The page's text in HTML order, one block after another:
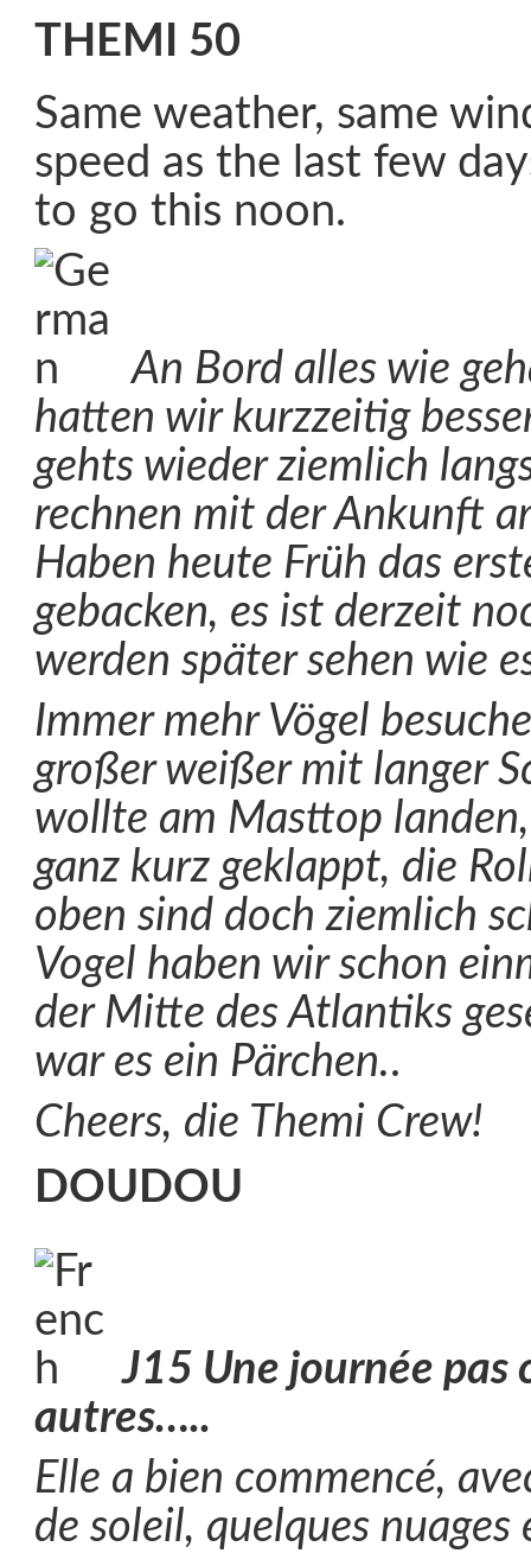
THEMI 50
Same weather, same
speed as the last few
to go this noon.
An Bord alles wie
hatten wir kurzzeitig
gehts wieder ziemlich
rechnen mit der Ankunft
Haben heute Früh das
gebacken, es ist derzeit
werden später sehen wie
Immer mehr Vögel
großer weißer mit langer
wollte am Masttop
ganz kurz geklappt, die
oben sind doch ziemlich
Vogel haben wir schon
der Mitte des Atlantiks
war es ein Pärchen..
Cheers, die Themi Crew!
DOUDOU
J15 Une journée pas
autres…..
Elle a bien commencé,
de soleil, quelques nuages